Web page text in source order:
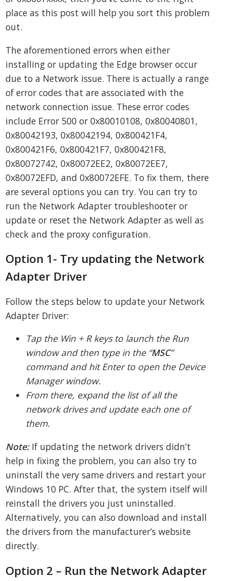
place as this post will help you sort this problem
out.
The aforementioned errors when either
installing or updating the Edge browser occur
due to a Network issue. There is actually a range
of error codes that are associated with the
network connection issue. These error codes
include Error 500 or 0x80010108, 0x80040801,
0x80042193, 0x80042194, 0x800421F4,
0x800421F6, 0x800421F7, 0x800421F8,
0x80072742, 0x80072EE2, 0x80072EE7,
0x80072EFD, and 0x80072EFE. To fix them, there
are several options you can try. You can try to
run the Network Adapter troubleshooter or
update or reset the Network Adapter as well as
check and the proxy configuration.
Option 1- Try updating the Network
Adapter Driver
Follow the steps below to update your Network
Adapter Driver:
Tap the Win + R keys to launch the Run
window and then type in the “MSC”
command and hit Enter to open the Device
Manager window.
From there, expand the list of all the
network drives and update each one of
them.
Note:If updating the network drivers didn’t
help in fixing the problem, you can also try to
uninstall the very same drivers and restart your
Windows 10 PC. After that, the system itself will
reinstall the drivers you just uninstalled.
Alternatively, you can also download and install
the drivers from the manufacturer’s website
directly.
Option 2 – Run the Network Adapter